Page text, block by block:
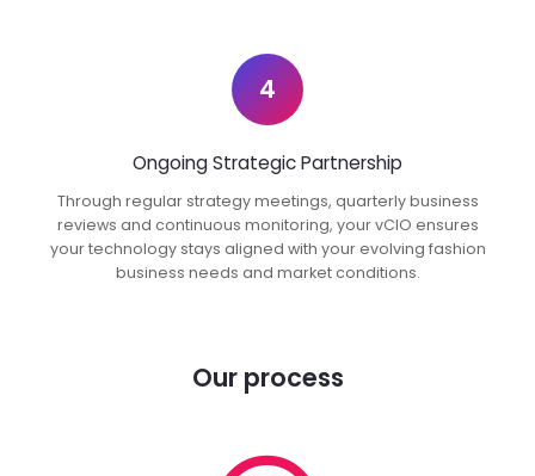
4
Ongoing Strategic Partnership
Through regular strategy meetings, quarterly business
reviews and continuous monitoring, your vCIO ensures
your technology stays aligned with your evolving fashion
business needs and market conditions.
Our process